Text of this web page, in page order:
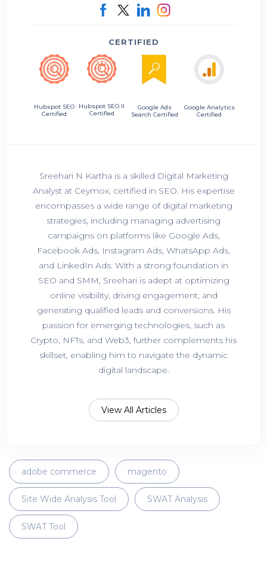
CERTIFIED
Hubspot SEO
Certified
Hubspot SEO II
Certified
Google Ads
Search Certified
Google Analytics
Certified
Sreehari N Kartha is a skilled Digital Marketing
Analyst at Ceymox, certified in SEO. His expertise
encompasses a wide range of digital marketing
strategies, including managing advertising
campaigns on platforms like Google Ads,
Facebook Ads, Instagram Ads, WhatsApp Ads,
and LinkedIn Ads. With a strong foundation in
SEO and SMM, Sreehari is adept at optimizing
online visibility, driving engagement, and
generating qualified leads and conversions. His
passion for emerging technologies, such as
Crypto, NFTs, and Web3, further complements his
skillset, enabling him to navigate the dynamic
digital landscape.
View All Articles
adobe commerce magento
Site Wide Analysis Tool SWAT Analysis
SWAT Tool